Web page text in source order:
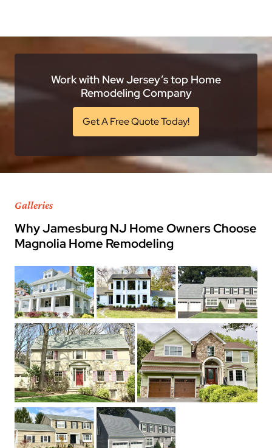
Work with New Jersey’s top Home
Remodeling Company
Get A Free Quote Today!
Galleries
Why Jamesburg NJ Home Owners Choose
Magnolia Home Remodeling